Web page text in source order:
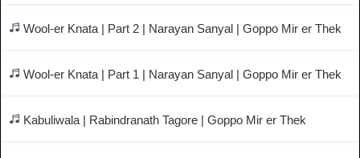
Wool-er Knata | Part 2 | Narayan Sanyal | Goppo Mir er Thek
Wool-er Knata | Part 1 | Narayan Sanyal | Goppo Mir er Thek
Kabuliwala | Rabindranath Tagore | Goppo Mir er Thek